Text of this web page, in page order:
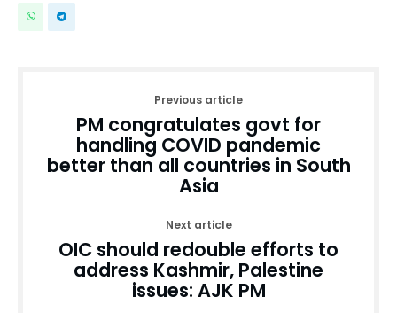
Previous article
PM congratulates govt for
handling COVID pandemic
better than all countries in South
Asia
Next article
OIC should redouble efforts to
address Kashmir, Palestine
issues: AJK PM